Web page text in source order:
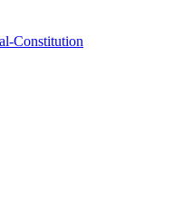
Constitution